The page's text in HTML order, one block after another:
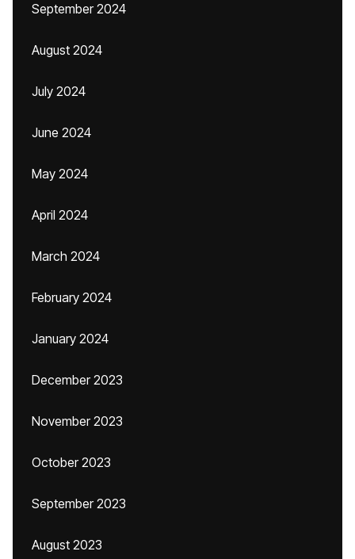
September 2024
August 2024
July 2024
June 2024
May 2024
April 2024
March 2024
February 2024
January 2024
December 2023
November 2023
October 2023
September 2023
August 2023